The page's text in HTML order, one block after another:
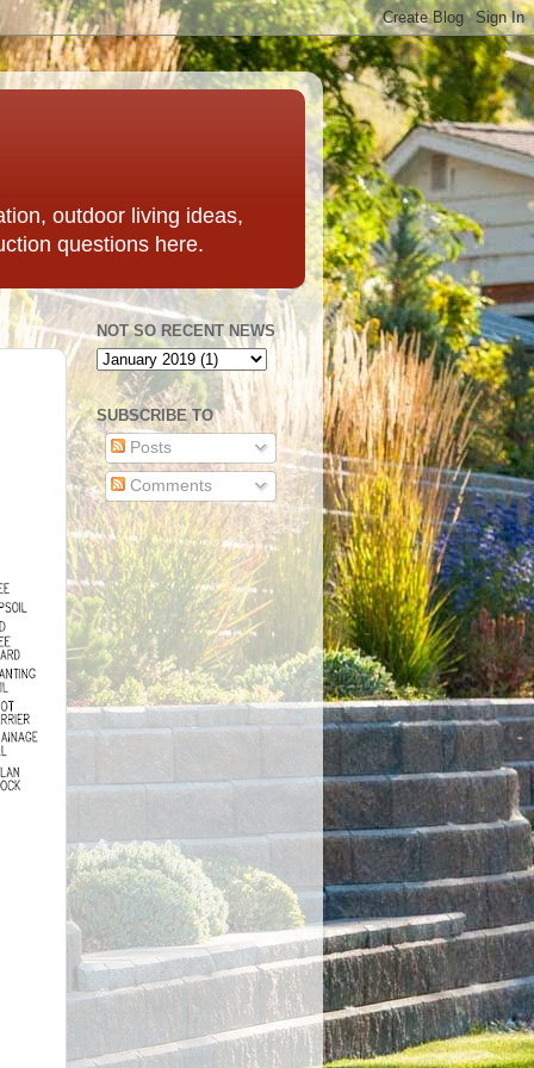
outdoor living ideas,
questions here.
NOT SO RECENT NEWS
SUBSCRIBE TO
Posts
Comments